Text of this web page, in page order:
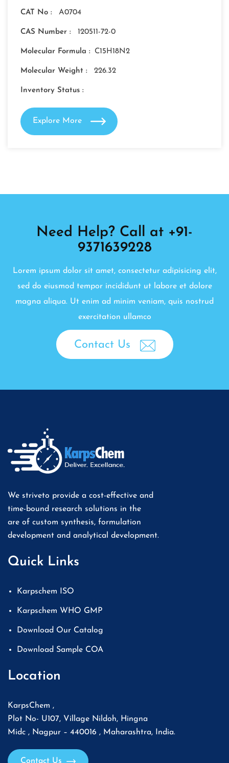
CAT No : A0704
CAS Number : 120511-72-0
Molecular Formula : C15H18N2
Molecular Weight : 226.32
Inventory Status :
Explore More
Need Help? Call at +91-
9371639228
Lorem ipsum dolor sit amet, consectetur adipisicing elit,
sed do eiusmod tempor incididunt ut labore et dolore
magna aliqua. Ut enim ad minim veniam, quis nostrud
exercitation ullamco
Contact Us
We striveto provide a cost-effective and
time-bound research solutions in the
are of custom synthesis, formulation
development and analytical development.
Quick Links
Karpschem ISO
Karpschem WHO GMP
Download Our Catalog
Download Sample COA
Location
KarpsChem ,
Plot No- U107, Village Nildoh, Hingna
Midc , Nagpur – 440016 , Maharashtra, India.
Contact Us